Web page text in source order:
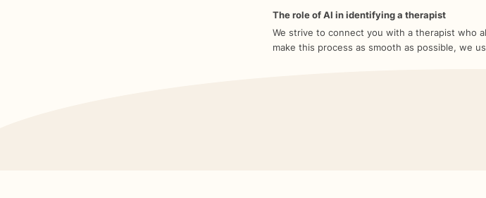
The role of AI in identifying a therapist
We strive to connect you with a therapist who
make this process as smooth as possible, we